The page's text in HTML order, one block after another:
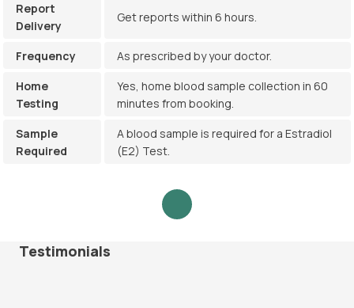
Report
Delivery
Get reports within 6 hours.
Frequency
As prescribed by your doctor.
Home
Testing
Yes, home blood sample collection in 60
minutes from booking.
Sample
Required
A blood sample is required for a Estradiol
(E2) Test.
Testimonials